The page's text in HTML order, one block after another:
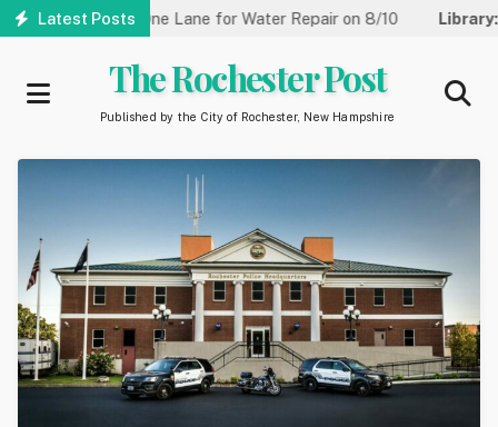
Skip
Latest Posts
Reduced to One Lane for Water Repair on 8/10 Library:
The Rochester Post
Published by the City of Rochester, New Hampshire